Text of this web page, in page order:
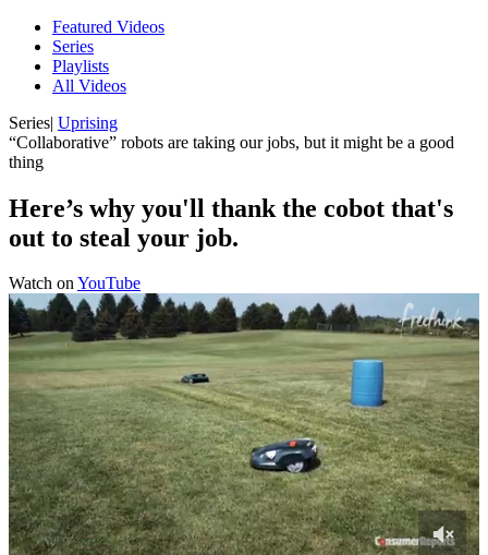
Featured Videos
Series
Playlists
All Videos
Series| Uprising
“Collaborative” robots are taking our jobs, but it might be a good
thing
Here’s why you'll thank the cobot that's
out to steal your job.
Watch onYouTube